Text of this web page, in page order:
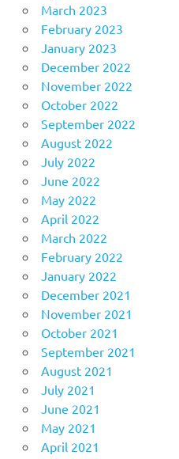
March 2023
February 2023
January 2023
December 2022
November 2022
October 2022
September 2022
August 2022
July 2022
June 2022
May 2022
April 2022
March 2022
February 2022
January 2022
December 2021
November 2021
October 2021
September 2021
August 2021
July 2021
June 2021
May 2021
April 2021